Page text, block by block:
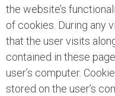
the website’s
of cookies. During any
that the user visits
contained in these
user’s computer.
stored on the user’s